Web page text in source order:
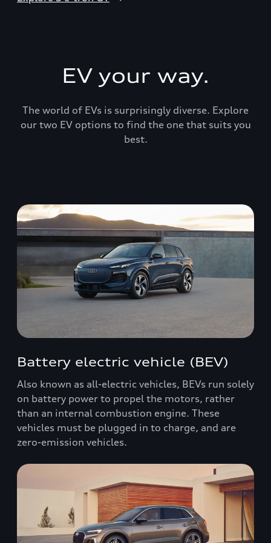
EV your way.
The world of EVs is surprisingly diverse. Explore
our two EV options to find the one that suits you
best.
Battery electric vehicle (BEV)
Also known as all-electric vehicles, BEVs run solely
on battery power to propel the motors, rather
than an internal combustion engine. These
vehicles must be plugged in to charge, and are
zero-emission vehicles.